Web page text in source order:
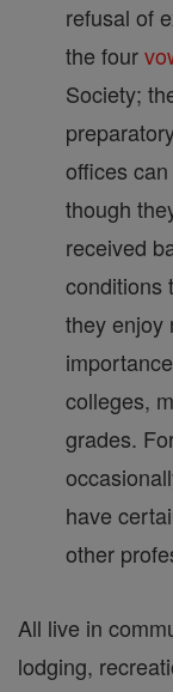
refusal of
the four
Society;
offices
though
received
conditions
they enjoy
colleges,
grades.
have
other
All live in
lodging,